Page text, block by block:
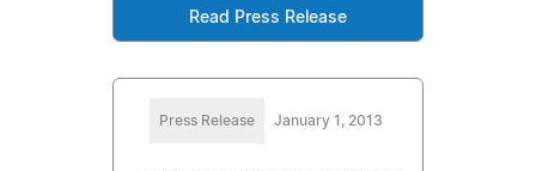
Read Press Release
Press Release January 1, 2013